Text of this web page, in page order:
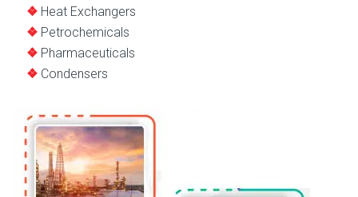
Heat Exchangers
Petrochemicals
Pharmaceuticals
Condensers